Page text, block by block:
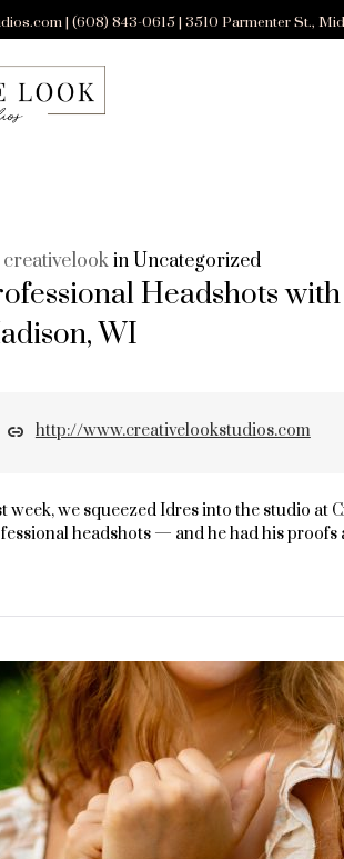
| (608) 843-0615 | 3510 Parmenter St.,
creativelookin Uncategorized
Headshots
WI
http://www.creativelookstudios.com
week, we squeezed Idres into the studio at
headshots — and he had his